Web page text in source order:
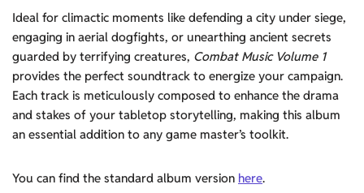
Ideal for climactic moments like defending a city under siege,
engaging in aerial dogfights, or unearthing ancient secrets
guarded by terrifying creatures, Combat Music Volume 1
provides the perfect soundtrack to energize your campaign.
Each track is meticulously composed to enhance the drama
and stakes of your tabletop storytelling, making this album
an essential addition to any game master’s toolkit.
You can find the standard album version here.